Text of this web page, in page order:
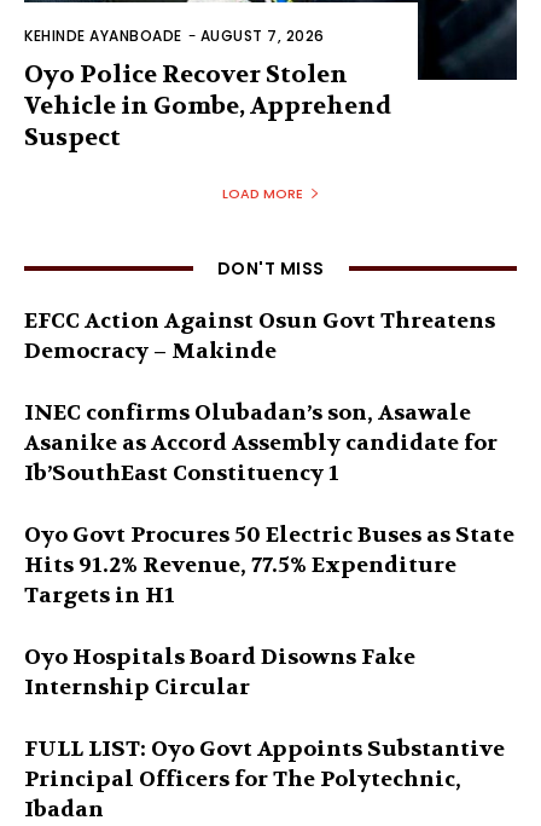
KEHINDE AYANBOADE - AUGUST 7, 2026
Oyo Police Recover Stolen
Vehicle in Gombe, Apprehend
Suspect
LOAD MORE
DON'T MISS
EFCC Action Against Osun Govt Threatens
Democracy – Makinde
INEC confirms Olubadan’s son, Asawale
Asanike as Accord Assembly candidate for
Ib’SouthEast Constituency 1
Oyo Govt Procures 50 Electric Buses as State
Hits 91.2% Revenue, 77.5% Expenditure
Targets in H1
Oyo Hospitals Board Disowns Fake
Internship Circular
FULL LIST: Oyo Govt Appoints Substantive
Principal Officers for The Polytechnic,
Ibadan